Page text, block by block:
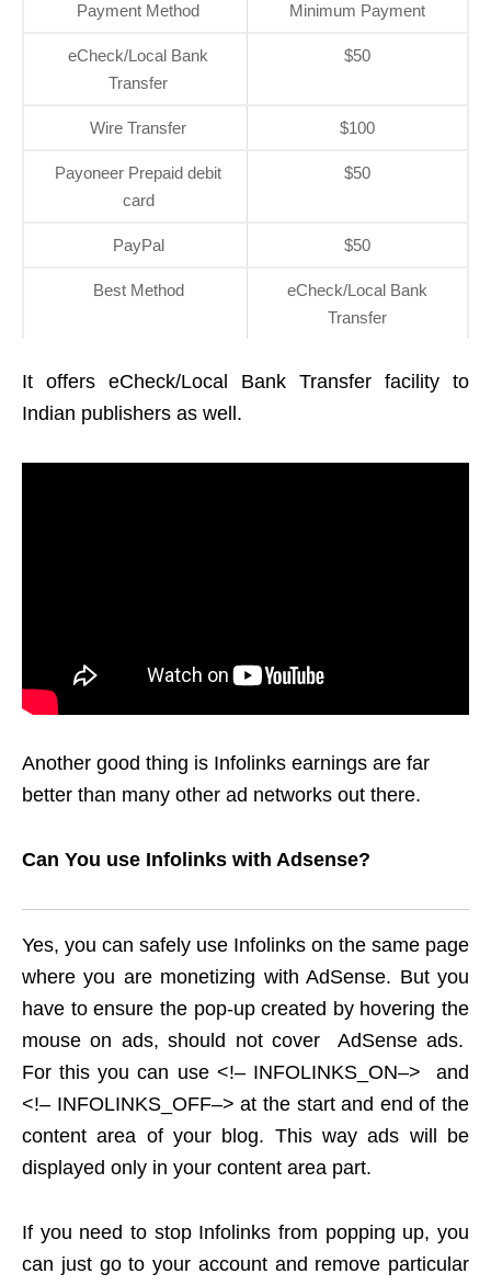
Payment Method Minimum Payment
eCheck/Local Bank
Transfer
$50
Wire Transfer $100
Payoneer Prepaid debit
card
$50
PayPal $50
Best Method
eCheck/Local Bank
Transfer
It offers eCheck/Local Bank Transfer facility to
Indian publishers as well.
Another good thing is Infolinks earnings are far
better than many other ad networks out there.
Can You use Infolinks with Adsense?
Yes, you can safely use Infolinks on the same page
where you are monetizing with AdSense. But you
have to ensure the pop-up created by hovering the
mouse on ads, should not cover AdSense ads.
For this you can use <!– INFOLINKS_ON–> and
<!– INFOLINKS_OFF–> at the start and end of the
content area of your blog. This way ads will be
displayed only in your content area part.
If you need to stop Infolinks from popping up, you
can just go to your account and remove particular